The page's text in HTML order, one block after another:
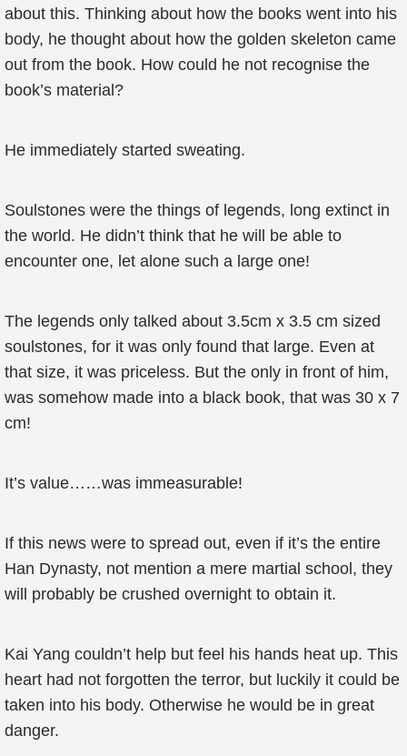
about this. Thinking about how the books went into his
body, he thought about how the golden skeleton came
out from the book. How could he not recognise the
book’s material?
He immediately started sweating.
Soulstones were the things of legends, long extinct in
the world. He didn’t think that he will be able to
encounter one, let alone such a large one!
The legends only talked about 3.5cm x 3.5 cm sized
soulstones, for it was only found that large. Even at
that size, it was priceless. But the only in front of him,
was somehow made into a black book, that was 30 x 7
cm!
It’s value……was immeasurable!
If this news were to spread out, even if it’s the entire
Han Dynasty, not mention a mere martial school, they
will probably be crushed overnight to obtain it.
Kai Yang couldn’t help but feel his hands heat up. This
heart had not forgotten the terror, but luckily it could be
taken into his body. Otherwise he would be in great
danger.